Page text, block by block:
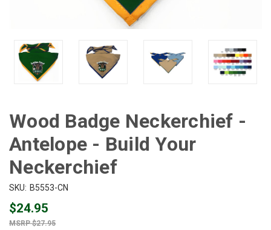
Wood Badge Neckerchief -
Antelope - Build Your
Neckerchief
SKU: B5553-CN
$24.95
$27.95